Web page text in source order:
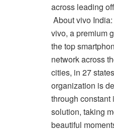
across leading
About vivo India:
vivo, a premium
the top
network across
cities, in 27
organization is
through
solution, taking
beautiful